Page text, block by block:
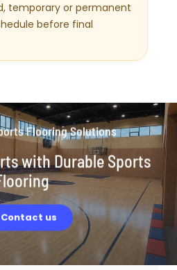
temporary or permanent
before final
Flooring Solutions
with Durable Sports
Contact us